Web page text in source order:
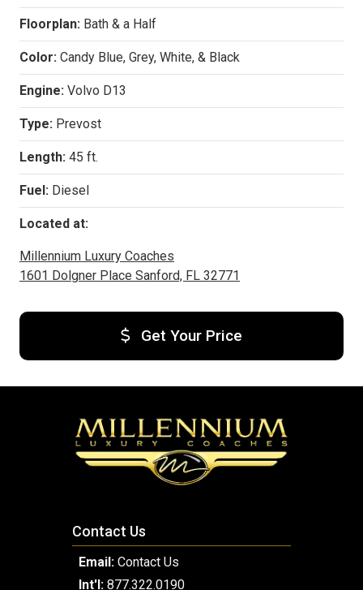
Floorplan: Bath & a Half
Color: Candy Blue, Grey, White, & Black
Engine: Volvo D13
Type: Prevost
Length: 45 ft.
Fuel: Diesel
Located at:
Millennium Luxury Coaches
1601 Dolgner Place Sanford, FL 32771
Get Your Price
Contact Us
Email: Contact Us
Int'l: 877.322.0190